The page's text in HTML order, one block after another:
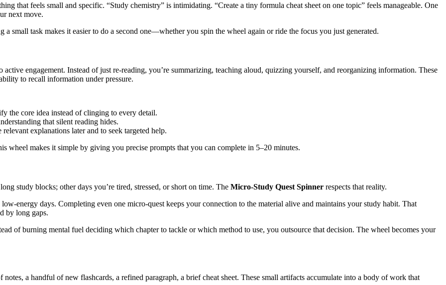
that feels small and specific. “Study chemistry” is intimidating. “Create a tiny formula cheat sheet on one topic” feels manageable. One
next move.
small task makes it easier to do a second one—whether you spin the wheel again or ride the focus you just generated.
engagement. Instead of just re-reading, you’re summarizing, teaching aloud, quizzing yourself, and reorganizing information. These
to recall information under pressure.
the core idea instead of clinging to every detail.
that silent reading hides.
explanations later and to seek targeted help.
wheel makes it simple by giving you precise prompts that you can complete in 5–20 minutes.
study blocks; other days you’re tired, stressed, or short on time. The Micro-Study Quest Spinner respects that reality.
energy days. Completing even one micro-quest keeps your connection to the material alive and maintains your study habit. That
by long gaps.
of burning mental fuel deciding which chapter to tackle or which method to use, you outsource that decision. The wheel becomes your
a handful of new flashcards, a refined paragraph, a brief cheat sheet. These small artifacts accumulate into a body of work that